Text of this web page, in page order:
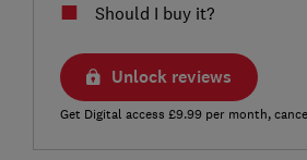
Should I buy it?
Unlock reviews
Get Digital access £9.99 per month,